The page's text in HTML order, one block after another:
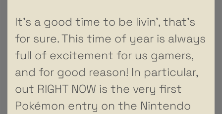
It’s a good time to be livin’, that’s
for sure. This time of year is always
full of excitement for us gamers,
and for good reason! In particular,
out RIGHT NOW is the very first
Pokémon entry on the Nintendo